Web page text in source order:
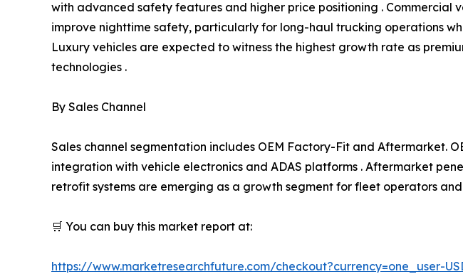
with advanced safety features and higher price positioning . Commercial
improve nighttime safety, particularly for long-haul trucking operations
Luxury vehicles are expected to witness the highest growth rate as
technologies .
By Sales Channel
Sales channel segmentation includes OEM Factory-Fit and Aftermarket.
integration with vehicle electronics and ADAS platforms . Aftermarket
retrofit systems are emerging as a growth segment for fleet operators
🛒 You can buy this market report at:
https://www.marketresearchfuture.com/checkout?currency=one_user-